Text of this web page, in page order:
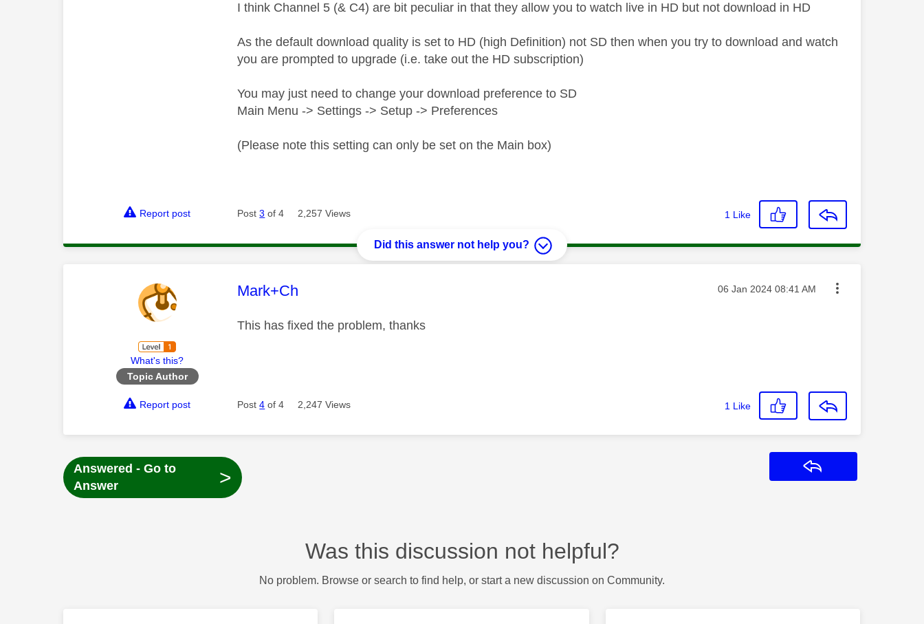
I think Channel 5 (& C4) are bit peculiar in that they allow you to watch live in HD but not download in HD
As the default download quality is set to HD (high Definition) not SD then when you try to download and watch
you are prompted to upgrade (i.e. take out the HD subscription)
You may just need to change your download preference to SD
Main Menu -> Settings -> Setup -> Preferences
(Please note this setting can only be set on the Main box)
Report post Post3 of 4 2,257 Views 1 Like
Did this answer not help you?
What's this?
Topic Author
This message was authored by:
Mark+Ch Message posted on
‎06 Jan 2024 08:41 AM
This has fixed the problem, thanks
Report post Post4 of 4 2,247 Views 1 Like
Answered - Go to
Answer
>
Was this discussion not helpful?
No problem. Browse or search to find help, or start a new discussion on Community.